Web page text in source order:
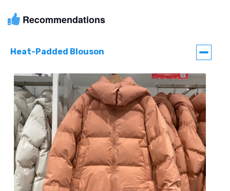
Recommendations
Heat-Padded Blouson